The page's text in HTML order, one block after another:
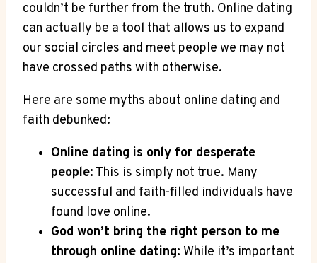
couldn’t be ‌further⁣ from the​ truth. Online⁣ dating
‍can actually be a tool ​that allows us to expand‌
our​ social circles and meet people we ​may⁣ not
have crossed paths ⁤with ​otherwise.
Here are some myths about online dating‍ and
faith⁣ debunked:
Online dating​ is only‌ for desperate
people: This is⁤ simply not true. Many
successful and faith-filled individuals ‌have⁢
found love online.
God ‌won’t bring the‍ right person to me
⁤through online ⁤dating: While it’s important